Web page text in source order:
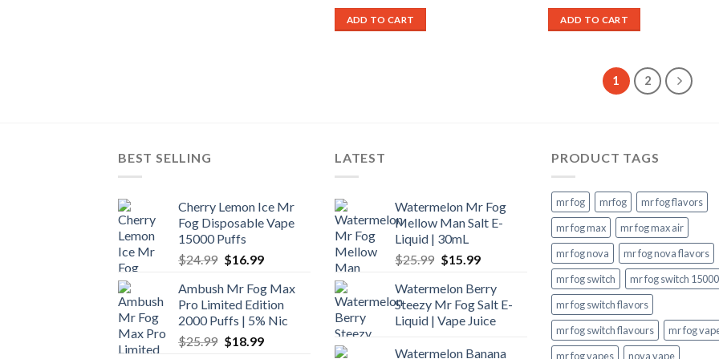
price
was:
$27.99.
is:
$17.99.
ADD TO CART
price
was:
$27.99.
is:
$17.99.
ADD TO CART
1 2
BEST SELLING
Cherry Lemon Ice Mr
Fog Disposable Vape
15000 Puffs
$24.99 Original
was:
$24.99.
$16.99Current
is:
$16.99.
Ambush Mr Fog Max
Pro Limited Edition
2000 Puffs | 5% Nic
$25.99 Original
$18.99Current
LATEST
Watermelon Mr Fog
Mellow Man Salt E-
Liquid | 30mL
$25.99 Original
was:
$25.99.
$15.99Current
is:
$15.99.
Watermelon Berry
Steezy Mr Fog Salt E-
Liquid | Vape Juice
Watermelon Banana
PRODUCT TAGS
mr fog mrfog
mr fog flavors
mr fog max
mr fog max air
mr fog nova
mr fog nova flavors
mr fog switch
mr fog switch 15000
mr fog switch flavors
mr fog switch flavours
mr fog
mr fog vapes
nova vape